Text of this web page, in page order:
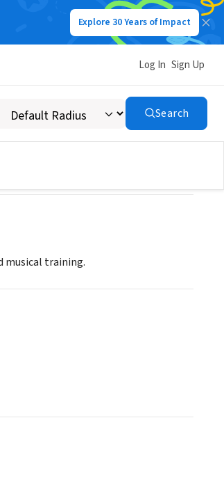
Explore 30 Years of Impact
Log In Sign Up
Search
musical training.